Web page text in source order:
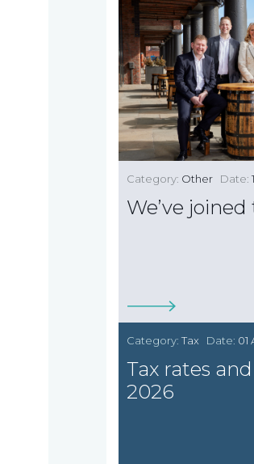
Category: Other Date:
We’ve
Category: Tax Date: 01
Tax rates
2026